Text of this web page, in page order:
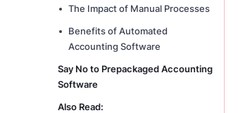
The Impact of Manual Processes
Benefits of Automated
Accounting Software
Say No to Prepackaged Accounting
Software
Also Read: